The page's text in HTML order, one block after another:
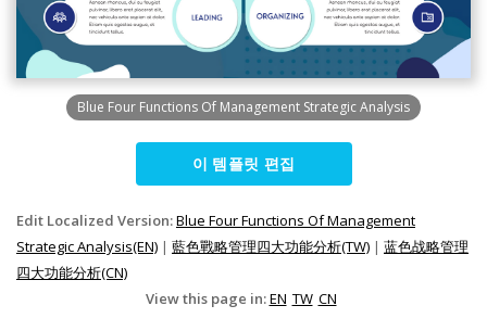
Blue Four Functions Of Management Strategic Analysis
이 템플릿 편집
Edit Localized Version:Blue Four Functions Of Management
Strategic Analysis(EN) | 藍色戰略管理四大功能分析(TW) | 蓝色战略管理
四大功能分析(CN)
View this page in:EN TW CN